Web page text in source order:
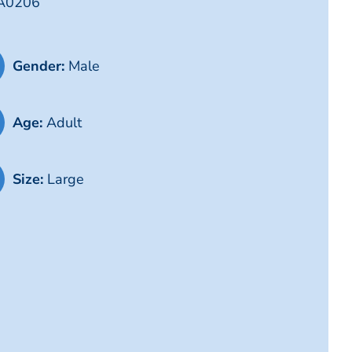
Gender:Male
Age:Adult
Size:Large